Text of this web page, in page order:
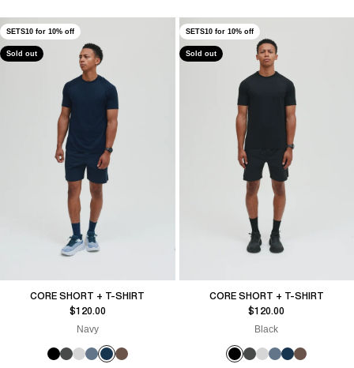
SETS10 for 10% off
Sold out
CORE SHORT + T-SHIRT
Sale price
$120.00
Navy
SETS10 for 10% off
Sold out
CORE SHORT + T-SHIRT
Sale price
$120.00
Black